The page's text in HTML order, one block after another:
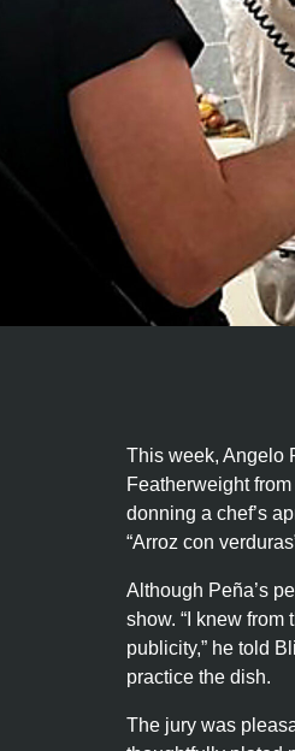
This week, Angelo
Featherweight
donning a chef’s
“Arroz con
Although Peña’s
show. “I knew from
publicity,” he told
practice the dish.
The jury was